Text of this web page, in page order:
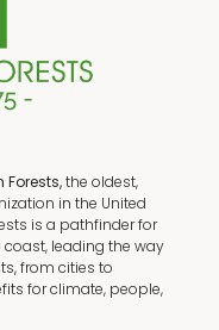
Forests,the oldest,
in the United
is a pathfinder for
leading the way
from cities to
for climate, people,